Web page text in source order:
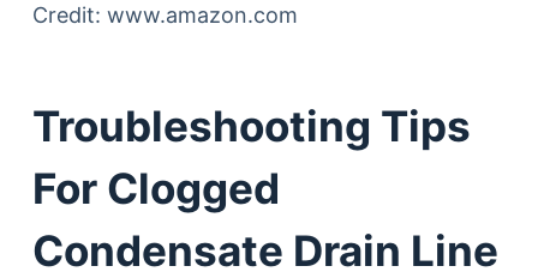
Credit: www.amazon.com
Troubleshooting Tips
For Clogged
Condensate Drain Line